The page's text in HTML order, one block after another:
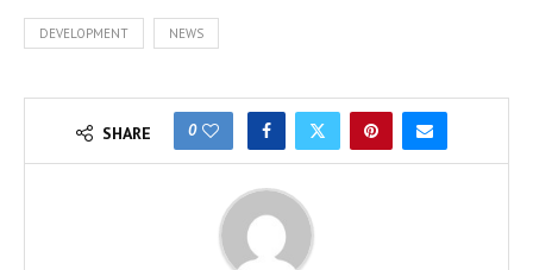
DEVELOPMENT NEWS
SHARE 0